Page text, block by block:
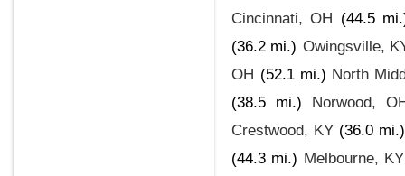
Cincinnati, OH (44.5
(36.2 mi.) Owingsville,
OH (52.1 mi.) North
(38.5 mi.)
Norwood,
Crestwood, KY (36.0 mi.)
(44.3 mi.) Melbourne, KY